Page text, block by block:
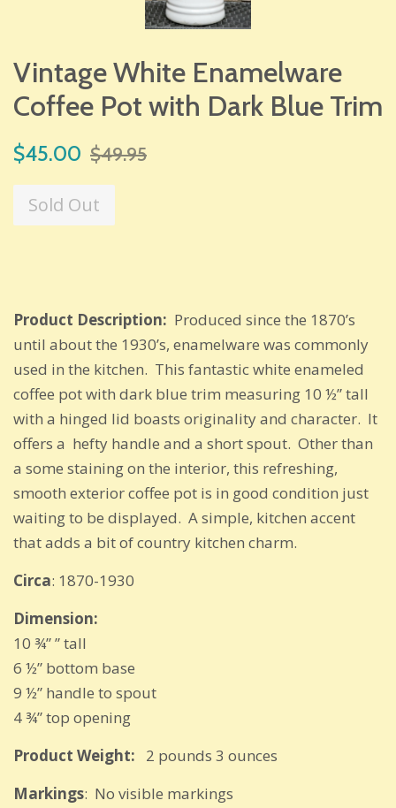
Vintage White Enamelware
Coffee Pot with Dark Blue Trim
Sale
$45.00 Regular
$49.95
Sold Out
Product Description: Produced since the 1870’s
until about the 1930’s, enamelware was commonly
used in the kitchen. This fantastic white enameled
coffee pot with dark blue trim measuring 10 ½” tall
with a hinged lid boasts originality and character. It
offers a hefty handle and a short spout. Other than
a some staining on the interior, this refreshing,
smooth exterior coffee pot is in good condition just
waiting to be displayed. A simple, kitchen accent
that adds a bit of country kitchen charm.
Circa: 1870-1930
Dimension:
10 ¾” ” tall
6 ½” bottom base
9 ½” handle to spout
4 ¾” top opening
Product Weight: 2 pounds 3 ounces
Markings: No visible markings